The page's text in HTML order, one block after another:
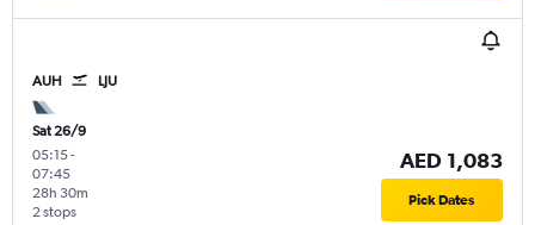
AUH LJU
Sat 26/9
05:15-
07:45
2 stops
28h 30m
AED 1,083
Pick Dates